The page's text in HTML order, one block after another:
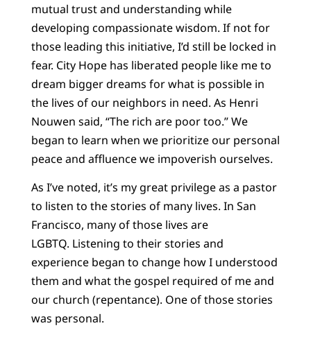
mutual trust and understanding while
developing compassionate wisdom. If not for
those leading this initiative, I’d still be locked in
fear. City Hope has liberated people like me to
dream bigger dreams for what is possible in
the lives of our neighbors in need. As Henri
Nouwen said, “The rich are poor too.” We
began to learn when we prioritize our personal
peace and affluence we impoverish ourselves.
As I’ve noted, it’s my great privilege as a pastor
to listen to the stories of many lives. In San
Francisco, many of those lives are
LGBTQ. Listening to their stories and
experience began to change how I understood
them and what the gospel required of me and
our church (repentance). One of those stories
was personal.